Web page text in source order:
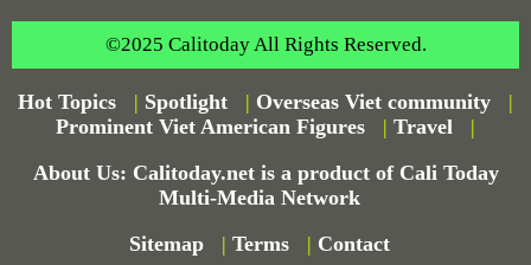
©2025 Calitoday All Rights Reserved.
Hot Topics | Spotlight | Overseas Viet community
|
Prominent Viet American Figures
| Travel
|
About Us: Calitoday.net is a product of Cali Today
Multi-Media Network
Sitemap
| Terms | Contact